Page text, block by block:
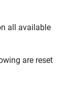
all available
are reset